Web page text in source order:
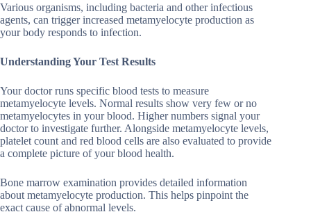
Various organisms, including bacteria and other infectious
agents, can trigger increased metamyelocyte production as
your body responds to infection.
Understanding Your Test Results
Your doctor runs specific blood tests to measure
metamyelocyte levels. Normal results show very few or no
metamyelocytes in your blood. Higher numbers signal your
doctor to investigate further. Alongside metamyelocyte levels,
platelet count and red blood cells are also evaluated to provide
a complete picture of your blood health.
Bone marrow examination provides detailed information
about metamyelocyte production. This helps pinpoint the
exact cause of abnormal levels.